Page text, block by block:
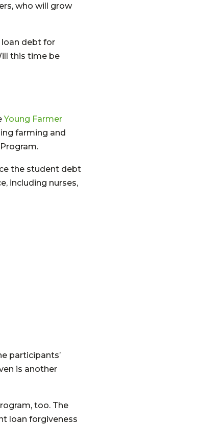
who will grow
debt for
this time be
Young Farmer
farming and
the student debt
including nurses,
participants’
is another
too. The
loan forgiveness